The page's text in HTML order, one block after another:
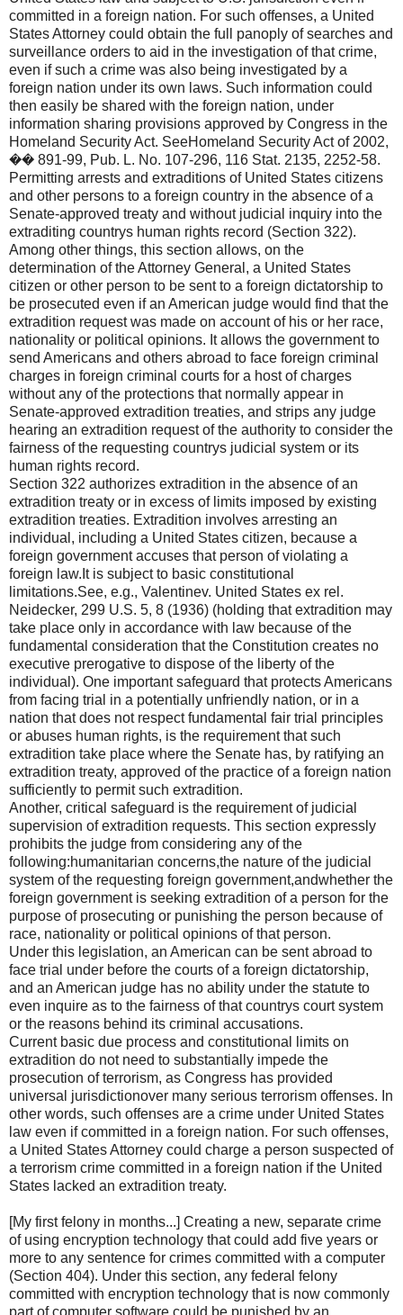
committed in a foreign nation. For such offenses, a United
States Attorney could obtain the full panoply of searches and
surveillance orders to aid in the investigation of that crime,
even if such a crime was also being investigated by a
foreign nation under its own laws. Such information could
then easily be shared with the foreign nation, under
information sharing provisions approved by Congress in the
Homeland Security Act. SeeHomeland Security Act of 2002,
�� 891-99, Pub. L. No. 107-296, 116 Stat. 2135, 2252-58.
Permitting arrests and extraditions of United States citizens
and other persons to a foreign country in the absence of a
Senate-approved treaty and without judicial inquiry into the
extraditing countrys human rights record (Section 322).
Among other things, this section allows, on the
determination of the Attorney General, a United States
citizen or other person to be sent to a foreign dictatorship to
be prosecuted even if an American judge would find that the
extradition request was made on account of his or her race,
nationality or political opinions. It allows the government to
send Americans and others abroad to face foreign criminal
charges in foreign criminal courts for a host of charges
without any of the protections that normally appear in
Senate-approved extradition treaties, and strips any judge
hearing an extradition request of the authority to consider the
fairness of the requesting countrys judicial system or its
human rights record.
Section 322 authorizes extradition in the absence of an
extradition treaty or in excess of limits imposed by existing
extradition treaties. Extradition involves arresting an
individual, including a United States citizen, because a
foreign government accuses that person of violating a
foreign law.It is subject to basic constitutional
limitations.See, e.g., Valentinev. United States ex rel.
Neidecker, 299 U.S. 5, 8 (1936) (holding that extradition may
take place only in accordance with law because of the
fundamental consideration that the Constitution creates no
executive prerogative to dispose of the liberty of the
individual). One important safeguard that protects Americans
from facing trial in a potentially unfriendly nation, or in a
nation that does not respect fundamental fair trial principles
or abuses human rights, is the requirement that such
extradition take place where the Senate has, by ratifying an
extradition treaty, approved of the practice of a foreign nation
sufficiently to permit such extradition.
Another, critical safeguard is the requirement of judicial
supervision of extradition requests. This section expressly
prohibits the judge from considering any of the
following:humanitarian concerns,the nature of the judicial
system of the requesting foreign government,andwhether the
foreign government is seeking extradition of a person for the
purpose of prosecuting or punishing the person because of
race, nationality or political opinions of that person.
Under this legislation, an American can be sent abroad to
face trial under before the courts of a foreign dictatorship,
and an American judge has no ability under the statute to
even inquire as to the fairness of that countrys court system
or the reasons behind its criminal accusations.
Current basic due process and constitutional limits on
extradition do not need to substantially impede the
prosecution of terrorism, as Congress has provided
universal jurisdictionover many serious terrorism offenses. In
other words, such offenses are a crime under United States
law even if committed in a foreign nation. For such offenses,
a United States Attorney could charge a person suspected of
a terrorism crime committed in a foreign nation if the United
States lacked an extradition treaty.
[My first felony in months...] Creating a new, separate crime
of using encryption technology that could add five years or
more to any sentence for crimes committed with a computer
(Section 404). Under this section, any federal felony
committed with encryption technology that is now commonly
part of computer software could be punished by an